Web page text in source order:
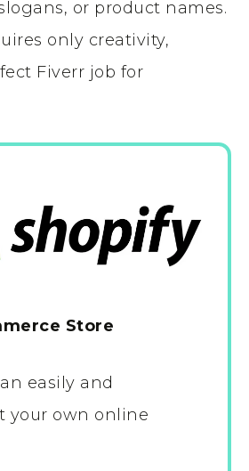
or product names.
only creativity,
Fiverr job for
Store
easily and
your own online